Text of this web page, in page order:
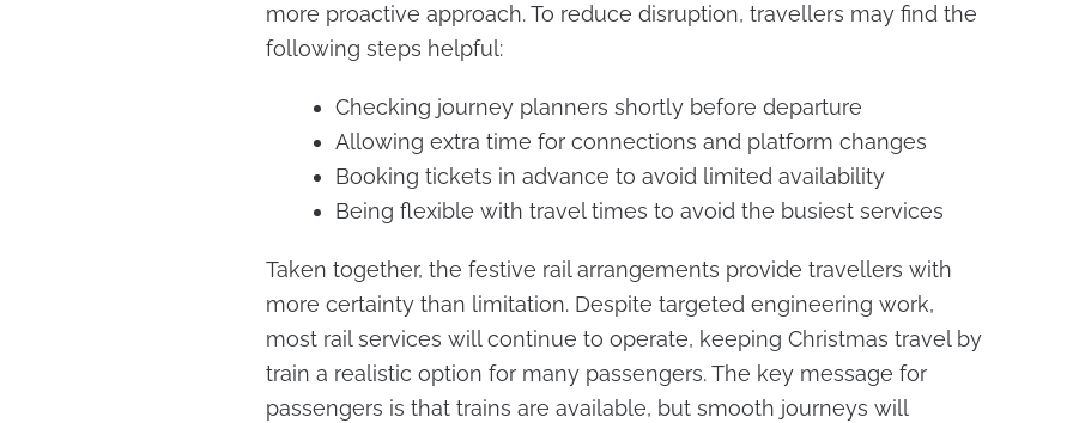
more proactive approach. To reduce disruption, travellers may find the
following steps helpful:
Checking journey planners shortly before departure
Allowing extra time for connections and platform changes
Booking tickets in advance to avoid limited availability
Being flexible with travel times to avoid the busiest services
Taken together, the festive rail arrangements provide travellers with
more certainty than limitation. Despite targeted engineering work,
most rail services will continue to operate, keeping Christmas travel by
train a realistic option for many passengers. The key message for
passengers is that trains are available, but smooth journeys will